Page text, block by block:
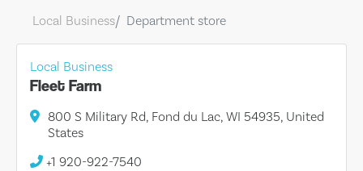
Local Business Department store
Local Business
Fleet Farm
800 S Military Rd, Fond du Lac, WI 54935, United
States
+1 920-922-7540